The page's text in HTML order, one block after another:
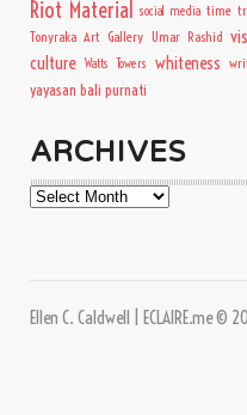
Riot Material social media time
Tonyraka Art Gallery Umar Rashid
culture Watts Towers whiteness
yayasan bali purnati
ARCHIVES
Archives
Ellen C. Caldwell | ECLAIRE.me ©